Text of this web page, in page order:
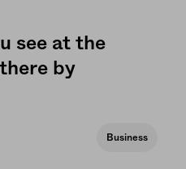
see at the
by
Business